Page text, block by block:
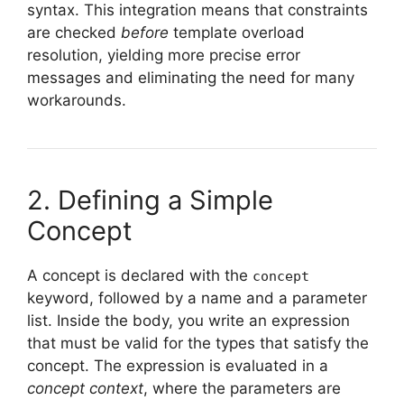
syntax. This integration means that constraints
are checked before template overload
resolution, yielding more precise error
messages and eliminating the need for many
workarounds.
2. Defining a Simple
Concept
A concept is declared with the concept
keyword, followed by a name and a parameter
list. Inside the body, you write an expression
that must be valid for the types that satisfy the
concept. The expression is evaluated in a
concept context, where the parameters are